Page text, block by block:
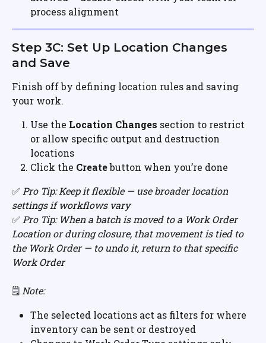
process alignment
Step 3C: Set Up Location Changes
and Save
Finish off by defining location rules and saving
your work.
Use the Location Changes section to restrict
or allow specific output and destruction
locations
Click the Create button when you’re done
✅ Pro Tip: Keep it flexible — use broader location
settings if workflows vary
✅ Pro Tip: When a batch is moved to a Work Order
Location or during closure, that movement is tied to
the Work Order — to undo it, return to that specific
Work Order
🗒️ Note:
The selected locations act as filters for where
inventory can be sent or destroyed